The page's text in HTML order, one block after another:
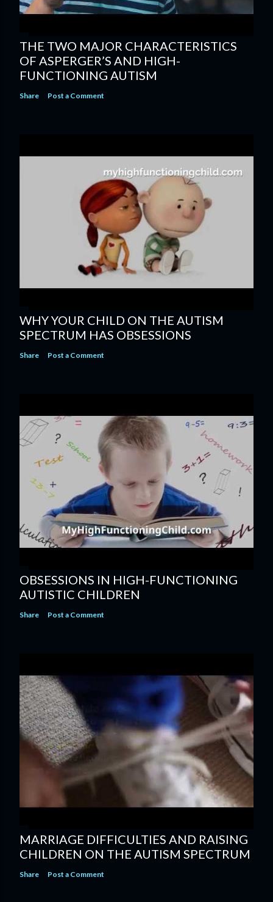
THE TWO MAJOR CHARACTERISTICS
OF ASPERGER’S AND HIGH-
FUNCTIONING AUTISM
Share Post a Comment
WHY YOUR CHILD ON THE AUTISM
SPECTRUM HAS OBSESSIONS
Share Post a Comment
OBSESSIONS IN HIGH-FUNCTIONING
AUTISTIC CHILDREN
Share Post a Comment
MARRIAGE DIFFICULTIES AND RAISING
CHILDREN ON THE AUTISM SPECTRUM
Share Post a Comment